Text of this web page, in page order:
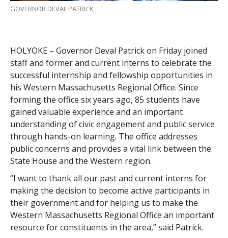
GOVERNOR DEVAL PATRICK
HOLYOKE – Governor Deval Patrick on Friday joined
staff and former and current interns to celebrate the
successful internship and fellowship opportunities in
his Western Massachusetts Regional Office. Since
forming the office six years ago, 85 students have
gained valuable experience and an important
understanding of civic engagement and public service
through hands-on learning. The office addresses
public concerns and provides a vital link between the
State House and the Western region.
“I want to thank all our past and current interns for
making the decision to become active participants in
their government and for helping us to make the
Western Massachusetts Regional Office an important
resource for constituents in the area,” said Patrick.